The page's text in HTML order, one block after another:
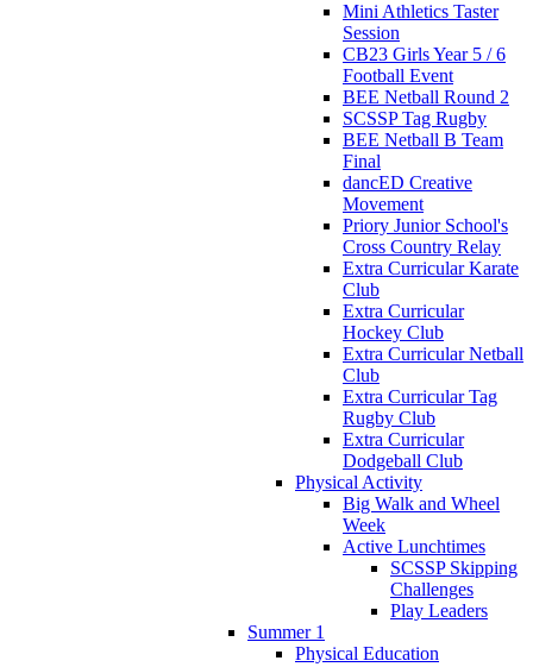
Mini Athletics Taster
Session
CB23 Girls Year 5 / 6
Football Event
BEE Netball Round 2
SCSSP Tag Rugby
BEE Netball B Team
Final
dancED Creative
Movement
Priory Junior School's
Cross Country Relay
Extra Curricular Karate
Club
Extra Curricular
Hockey Club
Extra Curricular Netball
Club
Extra Curricular Tag
Rugby Club
Extra Curricular
Dodgeball Club
Physical Activity
Big Walk and Wheel
Week
Active Lunchtimes
SCSSP Skipping
Challenges
Play Leaders
Summer 1
Physical Education